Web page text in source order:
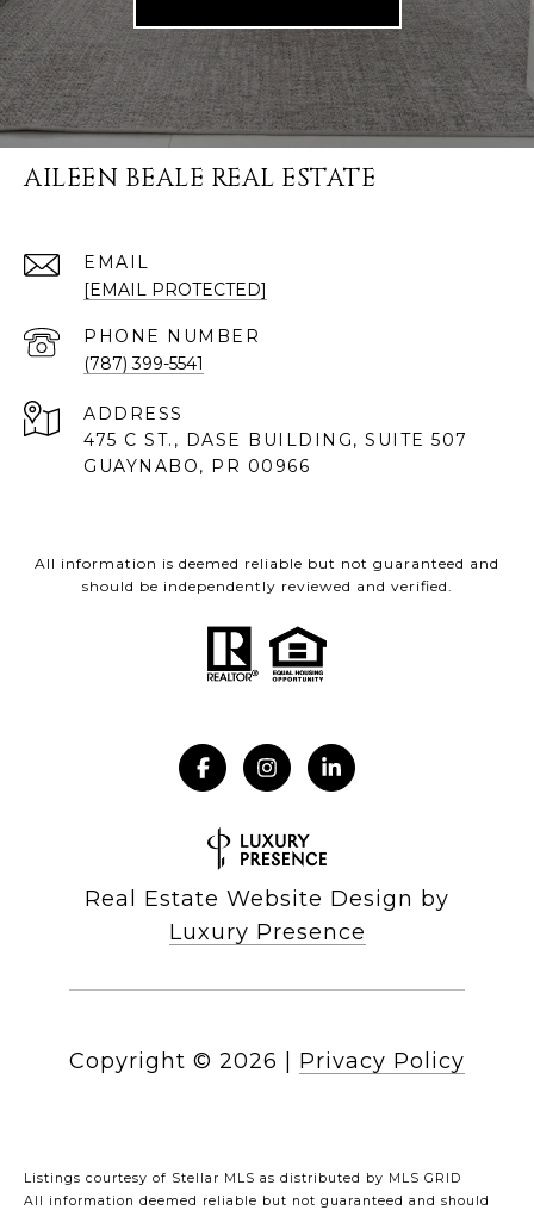
AILEEN BEALE REAL ESTATE
EMAIL
[EMAIL PROTECTED]
PHONE NUMBER
(787) 399-5541
ADDRESS
475 C ST., DASE BUILDING, SUITE 507
GUAYNABO, PR 00966
All information is deemed reliable but not guaranteed and
should be independently reviewed and verified.
Real Estate Website Design by
Luxury Presence
Copyright © 2026 Privacy Policy
Listings courtesy of Stellar MLS as distributed by MLS GRID
All information deemed reliable but not guaranteed and should